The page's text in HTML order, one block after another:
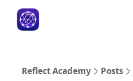
Reflect Academy Posts